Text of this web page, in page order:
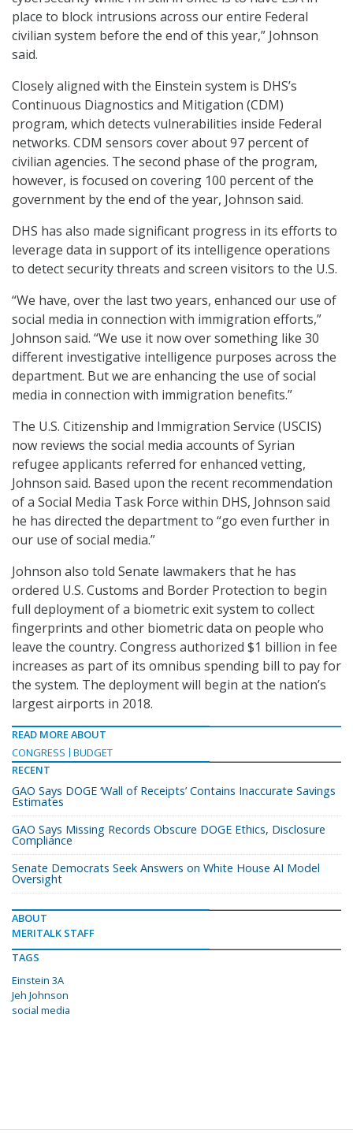
place to block intrusions across our entire Federal
civilian system before the end of this year,” Johnson
said.
Closely aligned with the Einstein system is DHS’s
Continuous Diagnostics and Mitigation (CDM)
program, which detects vulnerabilities inside Federal
networks. CDM sensors cover about 97 percent of
civilian agencies. The second phase of the program,
however, is focused on covering 100 percent of the
government by the end of the year, Johnson said.
DHS has also made significant progress in its efforts to
leverage data in support of its intelligence operations
to detect security threats and screen visitors to the U.S.
“We have, over the last two years, enhanced our use of
social media in connection with immigration efforts,”
Johnson said. “We use it now over something like 30
different investigative intelligence purposes across the
department. But we are enhancing the use of social
media in connection with immigration benefits.”
The U.S. Citizenship and Immigration Service (USCIS)
now reviews the social media accounts of Syrian
refugee applicants referred for enhanced vetting,
Johnson said. Based upon the recent recommendation
of a Social Media Task Force within DHS, Johnson said
he has directed the department to “go even further in
our use of social media.”
Johnson also told Senate lawmakers that he has
ordered U.S. Customs and Border Protection to begin
full deployment of a biometric exit system to collect
fingerprints and other biometric data on people who
leave the country. Congress authorized $1 billion in fee
increases as part of its omnibus spending bill to pay for
the system. The deployment will begin at the nation’s
largest airports in 2018.
READ MORE ABOUT
CONGRESS
BUDGET
RECENT
GAO Says DOGE ‘Wall of Receipts’ Contains Inaccurate Savings
Estimates
GAO Says Missing Records Obscure DOGE Ethics, Disclosure
Compliance
Senate Democrats Seek Answers on White House AI Model
Oversight
ABOUT
MERITALK STAFF
TAGS
Einstein 3A
Jeh Johnson
social media